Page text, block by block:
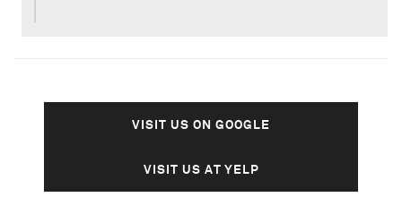
VISIT US ON GOOGLE
VISIT US AT YELP